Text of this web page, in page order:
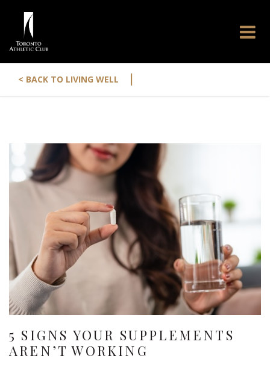
< BACK TO LIVING WELL |
5 SIGNS YOUR SUPPLEMENTS
AREN’T WORKING